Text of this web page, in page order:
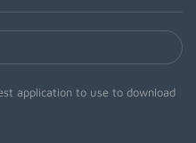
application to use to download